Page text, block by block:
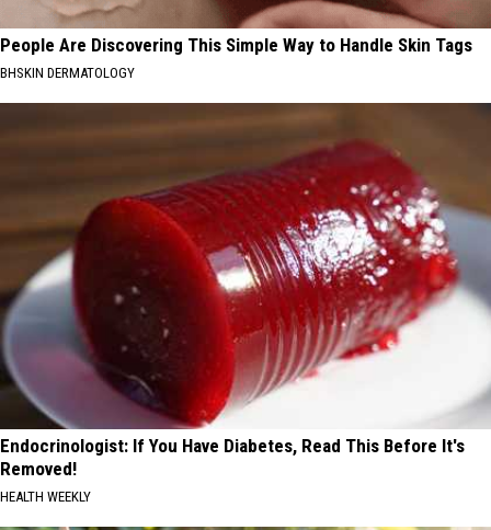
People Are Discovering This Simple Way to Handle Skin Tags
BHSKIN DERMATOLOGY
Endocrinologist: If You Have Diabetes, Read This Before It's
Removed!
HEALTH WEEKLY